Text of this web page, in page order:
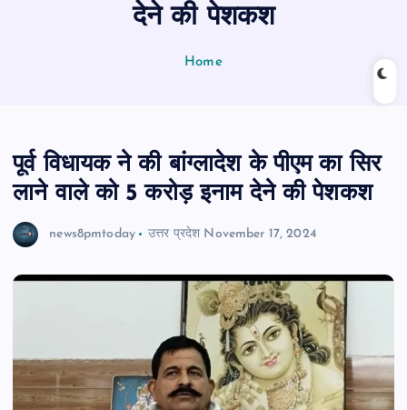
देने की पेशकश
Home
पूर्व विधायक ने की बांग्लादेश के पीएम का सिर
लाने वाले को 5 करोड़ इनाम देने की पेशकश
news8pmtoday उत्तर प्रदेश November 17, 2024